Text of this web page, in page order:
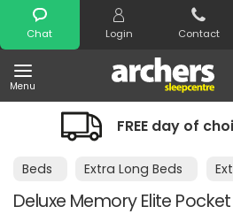
Chat Login Contact
Menu
Search
FREE day of
Beds Extra Long Beds
Deluxe Memory Elite